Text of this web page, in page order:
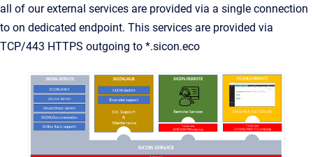
all of our external services are provided via a single connection
to on dedicated endpoint. This services are provided via
TCP/443 HTTPS outgoing to *.sicon.eco